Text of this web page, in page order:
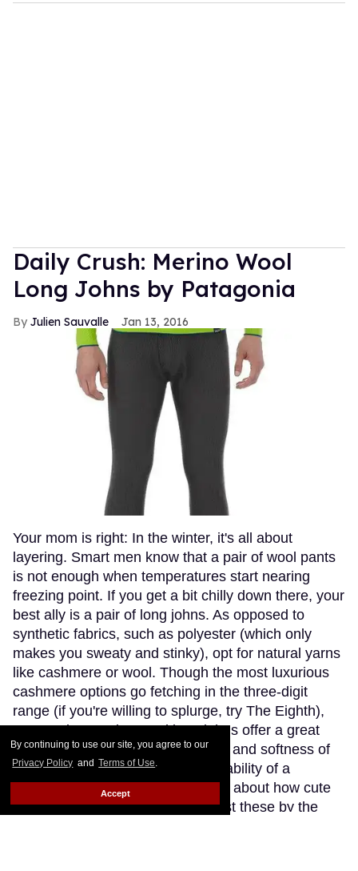
By continuing to use our site, you agree to our
Privacy Policy and Terms of Use.
Accept
Daily Crush: Merino Wool
Long Johns by Patagonia
Julien Sauvalle Jan 13, 2016
Your mom is right: In the winter, it's all about
layering. Smart men know that a pair of wool pants
is not enough when temperatures start nearing
freezing point. If you get a bit chilly down there, your
best ally is a pair of long johns. As opposed to
synthetic fabrics, such as polyester (which only
makes you sweaty and stinky), opt for natural yarns
like cashmere or wool. Though the most luxurious
cashmere options go fetching in the three-digit
range (if you're willing to splurge, try The Eighth),
Patagonia's merino wool long johns offer a great
compromise, blending the warmth and softness of
merino wool with the extra-breathability of a
trademarked Capilene fibre. Think about how cute
(and comfy) you'll look wearing just these by the